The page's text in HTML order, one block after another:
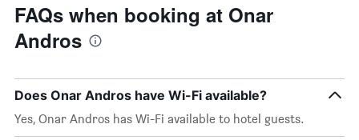
FAQs when booking at Onar
Andros
Does Onar Andros have Wi-Fi available?
Yes, Onar Andros has Wi-Fi available to hotel guests.